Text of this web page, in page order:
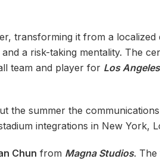
transforming it from a localized
a risk-taking mentality. The
team and player for Los
the summer the
integrations in New York,
Chun from Magna Studios. The